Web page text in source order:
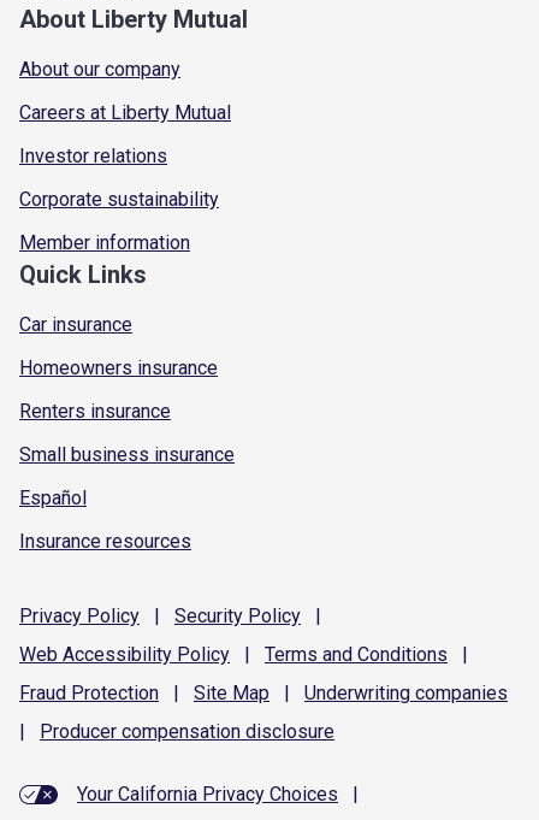
About Liberty Mutual
About our company
Careers at Liberty Mutual
Investor relations
Corporate sustainability
Member information
Quick Links
Car insurance
Homeowners insurance
Renters insurance
Small business insurance
Español
Insurance resources
Privacy Policy | Security Policy
|
Web Accessibility Policy | Terms and Conditions
|
Fraud Protection | Site Map | Underwriting companies
|
Producer compensation disclosure
Your California Privacy Choices
|